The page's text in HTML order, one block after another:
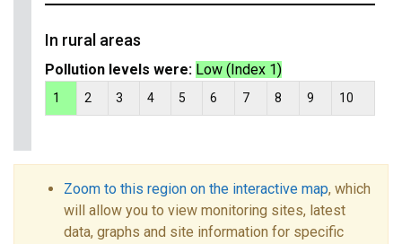
In rural areas
Pollution levels were: Low (Index 1)
1 2 3 4 5 6 7 8 9 10
Zoom to this region on the interactive map, which
will allow you to view monitoring sites, latest
data, graphs and site information for specific